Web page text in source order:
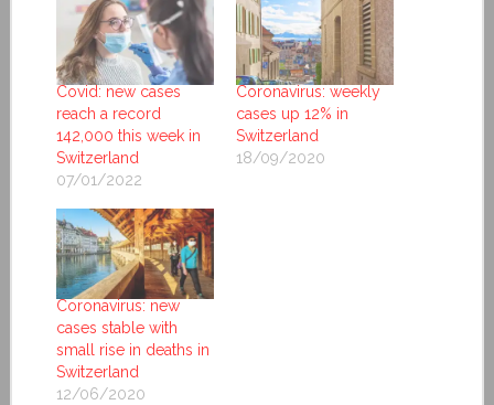
Covid: new cases
reach a record
142,000 this week in
Switzerland
07/01/2022
Coronavirus: weekly
cases up 12% in
Switzerland
18/09/2020
Coronavirus: new
cases stable with
small rise in deaths in
Switzerland
12/06/2020